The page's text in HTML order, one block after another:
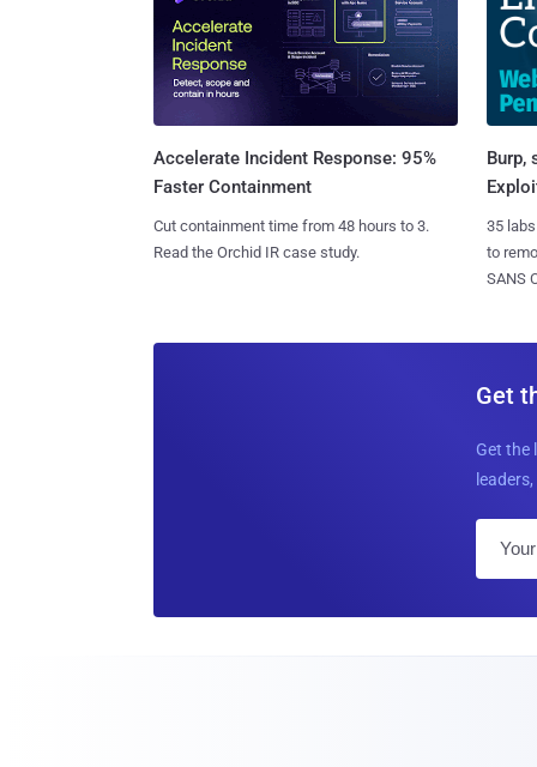
Accelerate Incident Response: 95%
Faster Containment
Cut containment time from 48 hours to 3.
Read the Orchid IR case study.
Burp,
35
to
SANS
Get
Get the